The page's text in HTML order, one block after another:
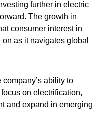
further in electric
The growth in
consumer interest in
as it navigates global
ability to
on electrification,
and expand in emerging